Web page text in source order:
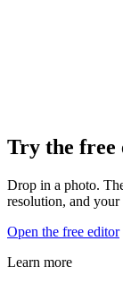
Try the
Drop in a photo.
resolution, and your
Open the free editor
Learn more